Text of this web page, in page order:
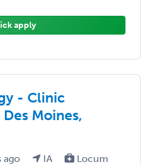
apply
- Clinic
Moines,
ago IA
Locum